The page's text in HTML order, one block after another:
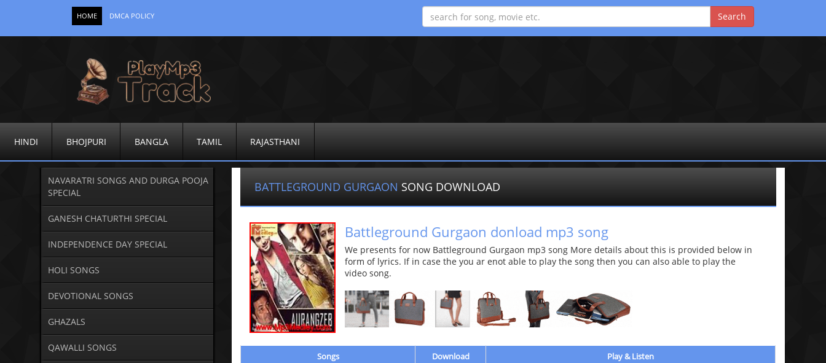
HOME DMCA POLICY
HINDI BHOJPURI BANGLA TAMIL RAJASTHANI
NAVARATRI SONGS AND DURGA POOJA
SPECIAL
GANESH CHATURTHI SPECIAL
INDEPENDENCE DAY SPECIAL
HOLI SONGS
DEVOTIONAL SONGS
GHAZALS
QAWALLI SONGS
BATTLEGROUND GURGAON SONG DOWNLOAD
Battleground Gurgaon donload mp3 song
We presents for now Battleground Gurgaon mp3 song More details about this is provided below in
form of lyrics. If in case the you ar enot able to play the song then you can also able to play the
video song.
Songs Download
Play & Listen